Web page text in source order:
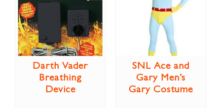
Darth Vader
Breathing
Device
SNL Ace and
Gary Men’s
Gary Costume